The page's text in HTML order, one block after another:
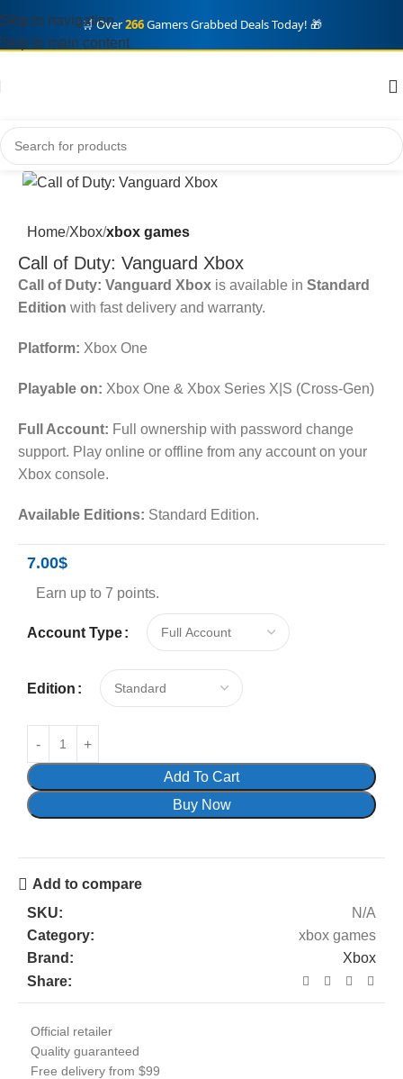
🛒 Over266Gamers Grabbed Deals Today! 🎁
Skip to navigation
Skip to main content
Home Xbox xbox games
Call of Duty: Vanguard Xbox
Call of Duty: Vanguard Xbox is available in Standard
Edition with fast delivery and warranty.
Platform: Xbox One
Playable on: Xbox One & Xbox Series X|S (Cross-Gen)
Full Account: Full ownership with password change
support. Play online or offline from any account on your
Xbox console.
Available Editions: Standard Edition.
7.00$
Earn up to 7 points.
Account Type
Edition
Add To Cart
Buy Now
Add to compare
SKU:
N/A
Category:
xbox games
Brand:
Xbox
Share:
Official retailer
Quality guaranteed
Free delivery from $99